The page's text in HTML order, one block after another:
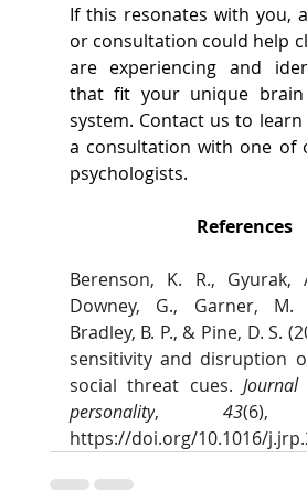
If this resonates with you,
or consultation could help
are experiencing and
that fit your unique brain
system. Contact us to
a consultation with one of
psychologists.
References
Berenson, K. R., Gyurak,
Downey, G., Garner, M.
Bradley, B. P., & Pine, D. S.
sensitivity and disruption
social threat cues.
personality, 43
https://doi.org/10.1016/